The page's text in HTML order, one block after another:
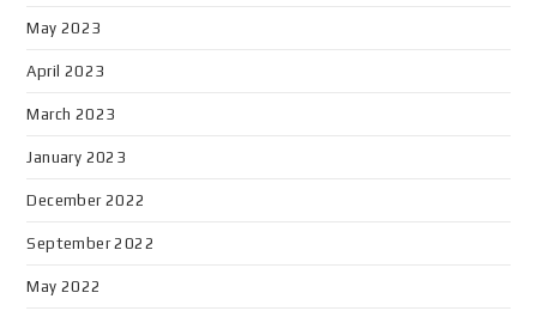
May 2023
April 2023
March 2023
January 2023
December 2022
September 2022
May 2022